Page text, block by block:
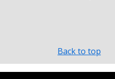
Back to top